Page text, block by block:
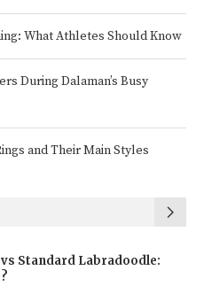
What Athletes Should Know
During Dalaman’s Busy
and Their Main Styles
Standard Labradoodle: